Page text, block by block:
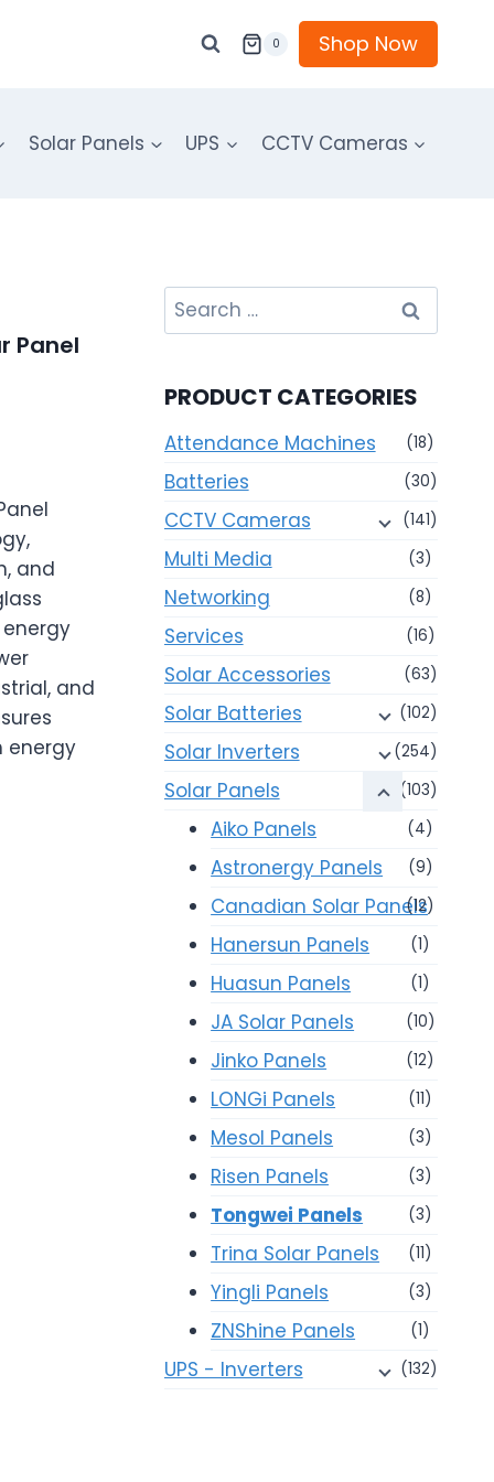
0 Shop Now
Solar Panels UPS CCTV Cameras
Panel
and
and
energy
Search
for:
PRODUCT CATEGORIES
Attendance Machines (18)
Batteries (30)
CCTV Cameras (141)
Multi Media (3)
Networking (8)
Services (16)
Solar Accessories (63)
Solar Batteries (102)
Solar Inverters (254)
Solar Panels (103)
Aiko Panels (4)
Astronergy Panels (9)
Canadian Solar Panels
(12)
Hanersun Panels (1)
Huasun Panels (1)
JA Solar Panels (10)
Jinko Panels (12)
LONGi Panels (11)
Mesol Panels (3)
Risen Panels (3)
Tongwei Panels (3)
Trina Solar Panels (11)
Yingli Panels (3)
ZNShine Panels (1)
UPS - Inverters (132)